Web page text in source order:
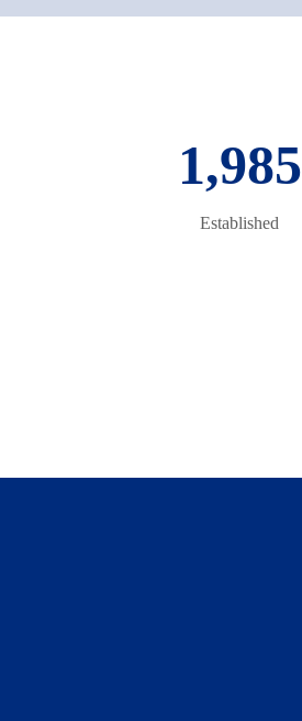
1,985
Established